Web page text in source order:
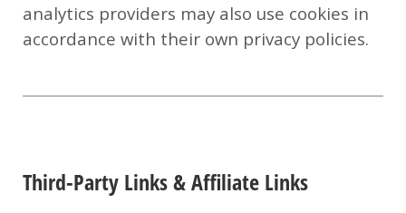
analytics providers may also use cookies in
accordance with their own privacy policies.
Third-Party Links & Affiliate Links